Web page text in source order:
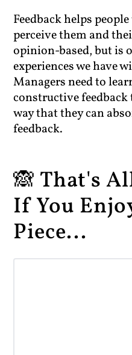
Feedback helps
perceive them and
opinion-based, but is
experiences we have
Managers need to
constructive
way that they can
feedback.
🙈 That's
If You
Piece...